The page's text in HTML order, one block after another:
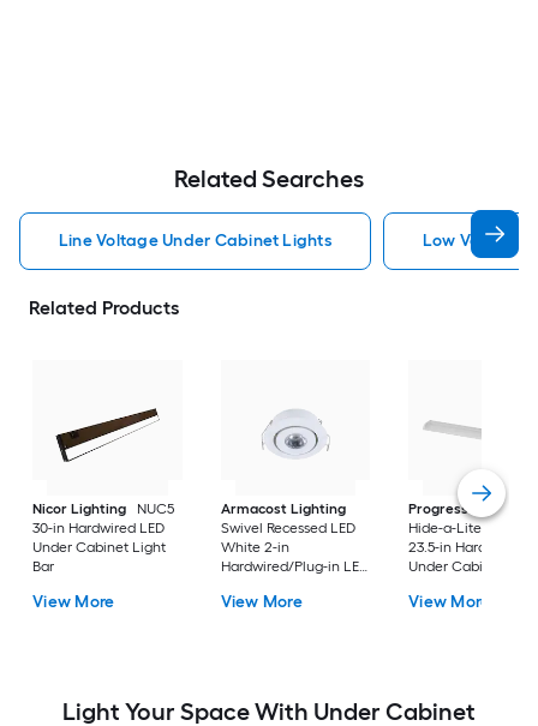
Related Searches
Line Voltage Under Cabinet Lights Low Voltage
Related Products
Nicor Lighting
NUC5
30-in Hardwired LED
Under Cabinet Light
Bar
View More
Armacost Lighting
Swivel Recessed LED
White 2-in
Hardwired/Plug-in LED
Bar
View More
Progress Lighting
Hide-a-Lite V 4 -
23.5-in Hardwired
Under Cabinet
View More
Light Your Space With Under Cabinet